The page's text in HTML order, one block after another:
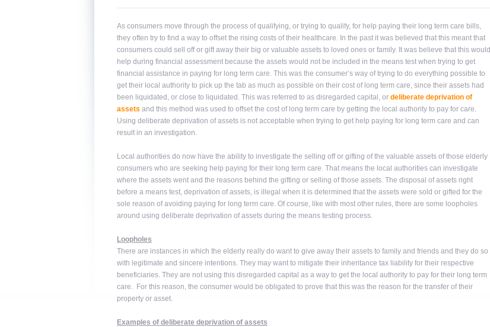
As consumers move through the process of qualifying, or trying to qualify, for help paying their long term care bills,
they often try to find a way to offset the rising costs of their healthcare. In the past it was believed that this meant that
consumers could sell off or gift away their big or valuable assets to loved ones or family. It was believe that this would
help during financial assessment because the assets would not be included in the means test when trying to get
financial assistance in paying for long term care. This was the consumer’s way of trying to do everything possible to
get their local authority to pick up the tab as much as possible on their cost of long term care, since their assets had
been liquidated, or close to liquidated. This was referred to as disregarded capital, or deliberate deprivation of
assets and this method was used to offset the cost of long term care by getting the local authority to pay for care.
Using deliberate deprivation of assets is not acceptable when trying to get help paying for long term care and can
result in an investigation.
Local authorities do now have the ability to investigate the selling off or gifting of the valuable assets of those elderly
consumers who are seeking help paying for their long term care. That means the local authorities can investigate
where the assets went and the reasons behind the gifting or selling of those assets. The disposal of assets right
before a means test, deprivation of assets, is illegal when it is determined that the assets were sold or gifted for the
sole reason of avoiding paying for long term care. Of course, like with most other rules, there are some loopholes
around using deliberate deprivation of assets during the means testing process.
Loopholes
There are instances in which the elderly really do want to give away their assets to family and friends and they do so
with legitimate and sincere intentions. They may want to mitigate their inheritance tax liability for their respective
beneficiaries. They are not using this disregarded capital as a way to get the local authority to pay for their long term
care. For this reason, the consumer would be obligated to prove that this was the reason for the transfer of their
property or asset.
Examples of deliberate deprivation of assets